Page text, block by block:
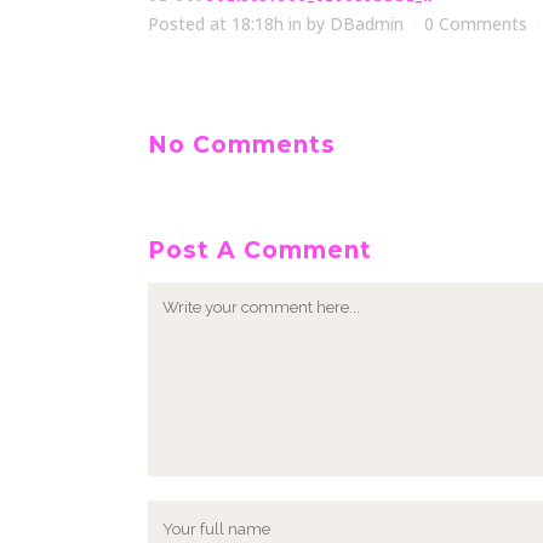
Posted at 18:18h in by DBadmin 0 Comments
No Comments
Post A Comment